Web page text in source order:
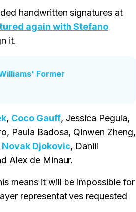
handwritten signatures at
again with Stefano
it.
Former
, Coco Gauff, Jessica Pegula,
Paula Badosa, Qinwen Zheng,
Novak Djokovic, Daniil
Alex de Minaur.
means it will be impossible for
representatives requested